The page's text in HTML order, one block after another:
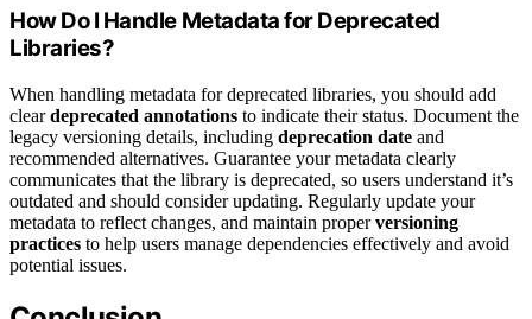
How Do I Handle Metadata for Deprecated
Libraries?
When handling metadata for deprecated libraries, you should add
cleardeprecated annotations to indicate their status. Document the
legacy versioning details, including deprecation date and
recommended alternatives. Guarantee your metadata clearly
communicates that the library is deprecated, so users understand it’s
outdated and should consider updating. Regularly update your
metadata to reflect changes, and maintain properversioning
practices to help users manage dependencies effectively and avoid
potential issues.